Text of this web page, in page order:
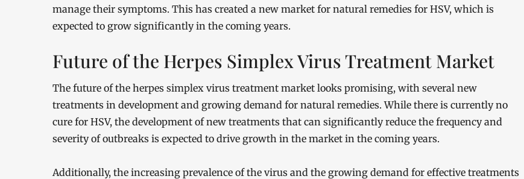
manage their symptoms. This has created a new market for natural remedies for HSV, which is
expected to grow significantly in the coming years.
Future of the Herpes Simplex Virus Treatment Market
The future of the herpes simplex virus treatment market looks promising, with several new
treatments in development and growing demand for natural remedies. While there is currently no
cure for HSV, the development of new treatments that can significantly reduce the frequency and
severity of outbreaks is expected to drive growth in the market in the coming years.
Additionally, the increasing prevalence of the virus and the growing demand for effective treatments